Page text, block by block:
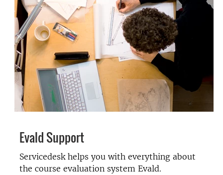
Evald Support
Servicedesk helps you with everything about
the course evaluation system Evald.